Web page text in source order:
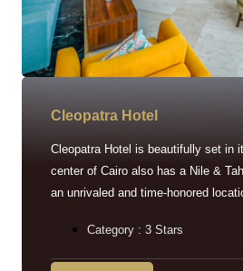
Cleopatra Hotel
Cleopatra Hotel is beautifully set in
center of Cairo also has a Nile &
an unrivaled and time-honored
Category : 3 Stars